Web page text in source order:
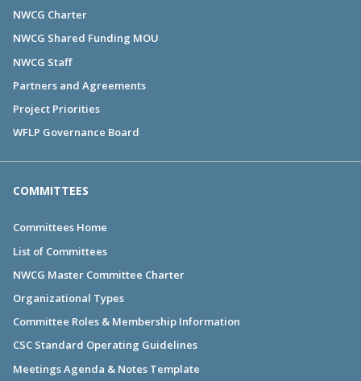
NWCG Charter
NWCG Shared Funding MOU
NWCG Staff
Partners and Agreements
Project Priorities
WFLP Governance Board
COMMITTEES
Committees Home
List of Committees
NWCG Master Committee Charter
Organizational Types
Committee Roles & Membership Information
CSC Standard Operating Guidelines
Meetings Agenda & Notes Template